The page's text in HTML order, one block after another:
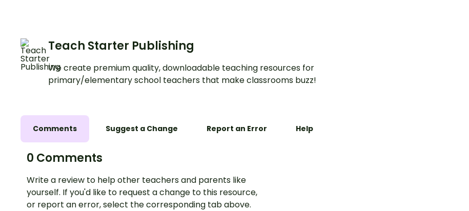
Teach Starter Publishing
We create premium quality, downloadable teaching resources for
primary/elementary school teachers that make classrooms buzz!
Comments Suggest a Change Report an Error Help
0 Comments
Write a review to help other teachers and parents like
yourself. If you'd like to request a change to this resource,
or report an error, select the corresponding tab above.